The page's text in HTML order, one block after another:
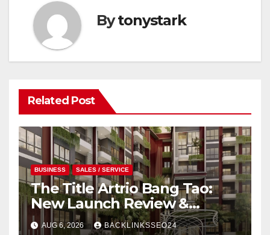
Bytonystark
Related Post
BUSINESS SALES / SERVICE
The Title Artrio Bang Tao:
New Launch Review &
Investment Guide
AUG 6, 2026 BACKLINKSSEO24